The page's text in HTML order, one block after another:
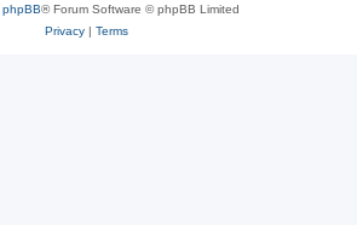
phpBB® Forum Software © phpBB Limited
Privacy| Terms